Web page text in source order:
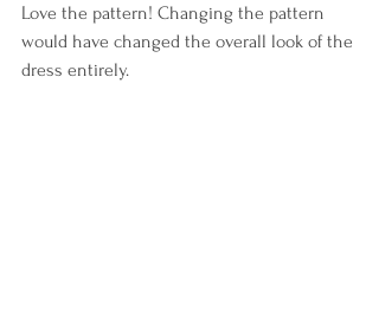
Love the pattern! Changing the pattern
would have changed the overall look of the
dress entirely.